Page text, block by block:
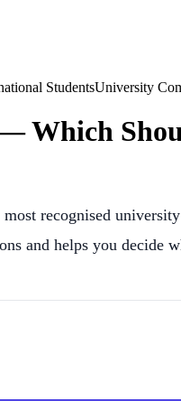
StudentsUniversity
Which
recognised
and helps you decide